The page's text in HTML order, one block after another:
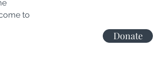
Donate
to